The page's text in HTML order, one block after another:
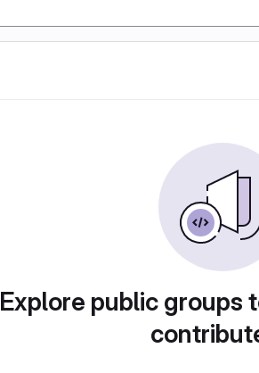
Explore public groups